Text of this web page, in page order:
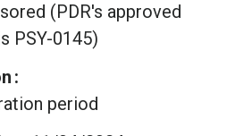
(PDR's approved
PSY-0145)
period